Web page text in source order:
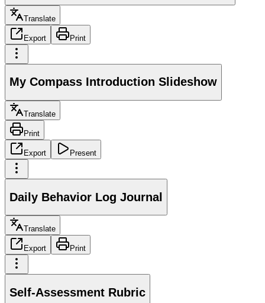
Translate
Export Print
My Compass Introduction Slideshow
Translate
Print
Export Present
Daily Behavior Log Journal
Translate
Export Print
Self-Assessment Rubric